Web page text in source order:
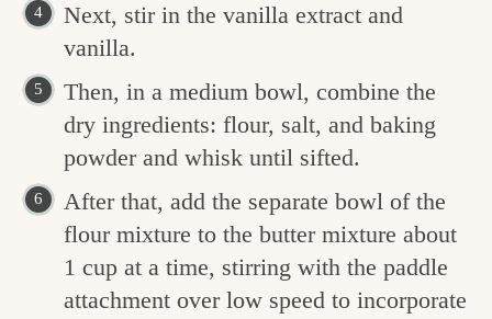
Next, stir in the vanilla extract and
vanilla.
Then, in a medium bowl, combine the
dry ingredients: flour, salt, and baking
powder and whisk until sifted.
After that, add the separate bowl of the
flour mixture to the butter mixture about
1 cup at a time, stirring with the paddle
attachment over low speed to incorporate